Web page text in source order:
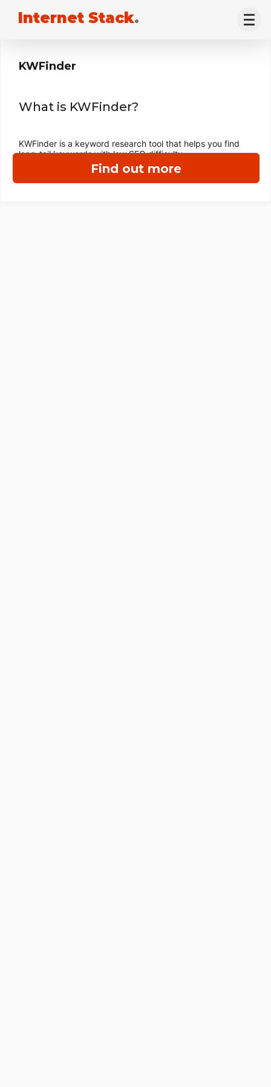
Internet Stack.
Find out more
KWFinder
What is KWFinder?
KWFinder is a keyword research tool that helps you find
long-tail keywords with low SEO difficulty.